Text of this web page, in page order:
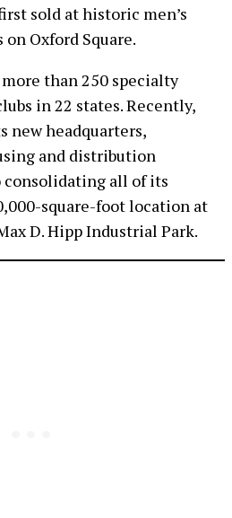
sold at historic men’s
Oxford Square.
than 250 specialty
in 22 states. Recently,
new headquarters,
and distribution
all of its
square-foot location at
D. Hipp Industrial Park.